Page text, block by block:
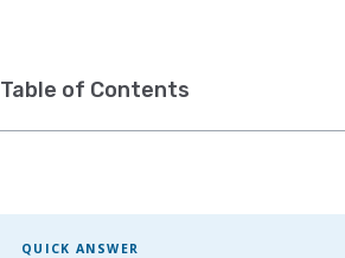
Table of Contents
QUICK ANSWER